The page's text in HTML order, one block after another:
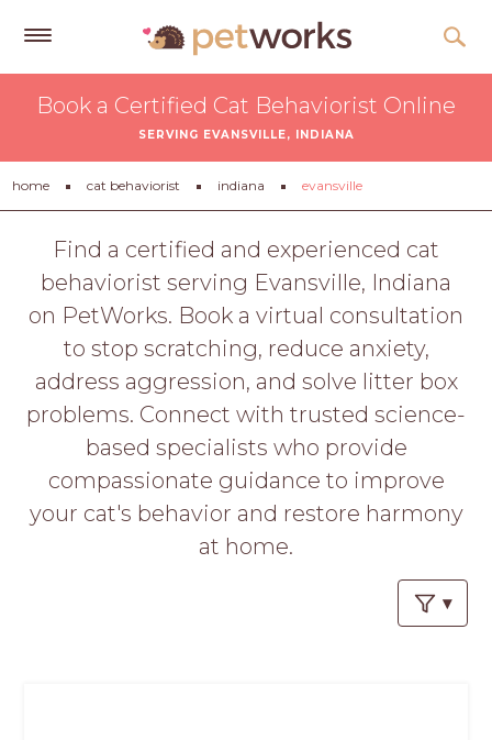
Free
Tips
&
Advice
About
Help
Gift
Book a Certified Cat Behaviorist Online
SERVING EVANSVILLE, INDIANA
home cat behaviorist indiana evansville
Find a certified and experienced cat
behaviorist serving Evansville, Indiana
on PetWorks. Book a virtual consultation
to stop scratching, reduce anxiety,
address aggression, and solve litter box
problems. Connect with trusted science-
based specialists who provide
compassionate guidance to improve
your cat's behavior and restore harmony
at home.